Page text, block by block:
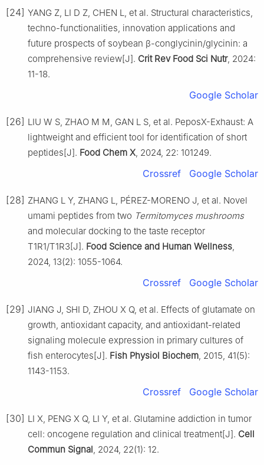
[24] YANG Z, LI D Z, CHEN L, et al. Structural characteristics,
techno-functionalities, innovation applications and
future prospects of soybean β-conglycinin/glycinin: a
comprehensive review[J]. Crit Rev Food Sci Nutr, 2024:
11-18.
Google Scholar
[26] LIU W S, ZHAO M M, GAN L S, et al. PeposX-Exhaust: A
lightweight and efficient tool for identification of short
peptides[J]. Food Chem X , 2024, 22: 101249.
Crossref Google Scholar
[28] ZHANG L Y, ZHANG L, PÉREZ-MORENO J, et al. Novel
umami peptides from two Termitomyces mushrooms
and molecular docking to the taste receptor
T1R1/T1R3[J]. Food Science and Human Wellness
2024, 13(2): 1055-1064.
Crossref Google Scholar
[29] JIANG J, SHI D, ZHOU X Q, et al. Effects of glutamate on
growth, antioxidant capacity, and antioxidant-related
signaling molecule expression in primary cultures of
fish enterocytes[J]. Fish Physiol Biochem , 2015, 41(5):
1143-1153.
Crossref Google Scholar
[30] LI X, PENG X Q, LI Y, et al. Glutamine addiction in tumor
cell: oncogene regulation and clinical treatment[J]. Cell
Commun Signal , 2024, 22(1): 12.